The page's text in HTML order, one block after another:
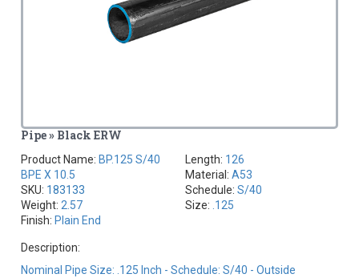
Pipe » Black ERW
Product Name: BP.125 S/40
BPE X 10.5
SKU: 183133
Weight:2.57
Finish: Plain End
Length: 126
Material: A53
Schedule: S/40
Size: .125
Description:
Nominal Pipe Size: .125 Inch - Schedule: S/40 - Outside